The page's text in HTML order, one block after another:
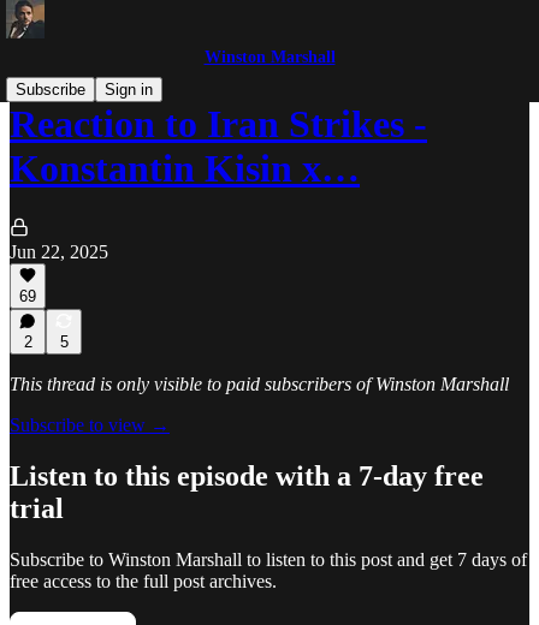
Winston Marshall
Subscribe
Sign in
Reaction to Iran Strikes -
Konstantin Kisin x…
Jun 22, 2025
69
2 5
This thread is only visible to paid subscribers of Winston Marshall
Subscribe to view →
Listen to this episode with a 7-day free
trial
Subscribe to Winston Marshall to listen to this post and get 7 days of
free access to the full post archives.